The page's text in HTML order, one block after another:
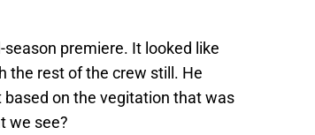
premiere. It looked like
the rest of the crew still. He
on the vegitation that was
we see?